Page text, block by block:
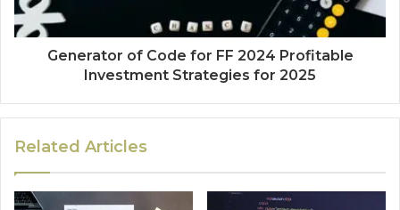
Generator of Code for FF 2024 Profitable
Investment Strategies for 2025
Related Articles